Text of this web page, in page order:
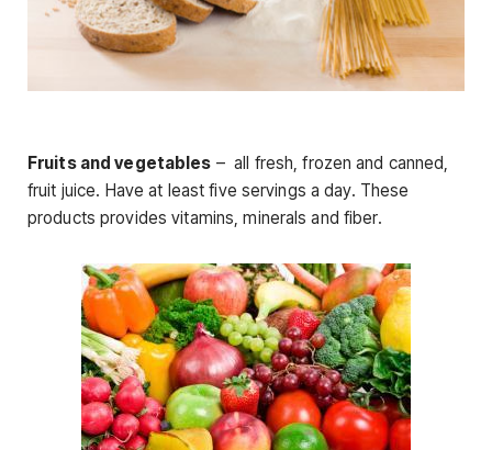
Fruits and vegetables – all fresh, frozen and canned,
fruit juice. Have at least five servings a day. These
products provides vitamins, minerals and fiber.